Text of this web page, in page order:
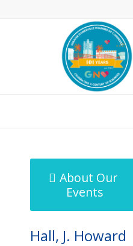
About Our
Events
Hall, J. Howard